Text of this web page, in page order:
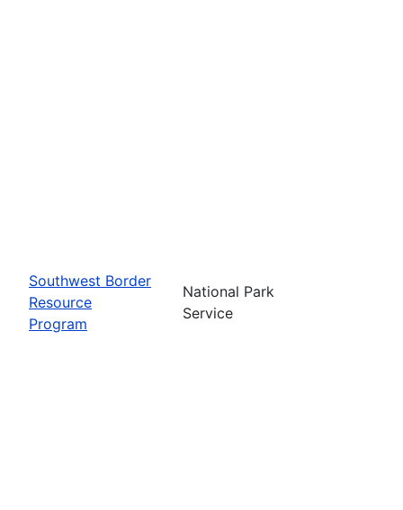
Southwest Border
Resource
Program
National Park
Service